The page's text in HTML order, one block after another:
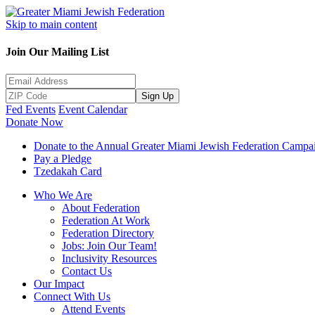
Skip to main content
Join Our Mailing List
Sign Up
Fed Events Event Calendar
Donate Now
Donate to the Annual Greater Miami Jewish Federation
Pay a Pledge
Tzedakah Card
Who We Are
About Federation
Federation At Work
Federation Directory
Jobs: Join Our Team!
Inclusivity Resources
Contact Us
Our Impact
Connect With Us
Attend Events